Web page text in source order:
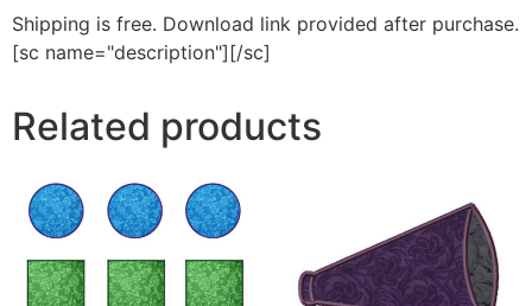
Shipping is free. Download link provided after purchase.
[sc name="description"][/sc]
Related products